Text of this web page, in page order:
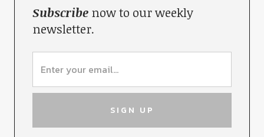
Subscribenow to our weekly
newsletter.